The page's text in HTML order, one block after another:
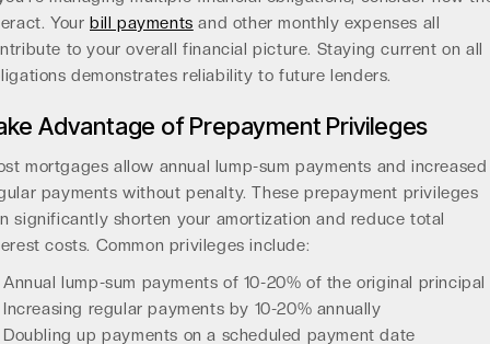
Your bill payments and other monthly expenses all
to your overall financial picture. Staying current on all
demonstrates reliability to future lenders.
Advantage of Prepayment Privileges
mortgages allow annual lump-sum payments and increased
payments without penalty. These prepayment privileges
significantly shorten your amortization and reduce total
costs. Common privileges include:
Annual lump-sum payments of 10-20% of the original principal
Increasing regular payments by 10-20% annually
Doubling up payments on a scheduled payment date